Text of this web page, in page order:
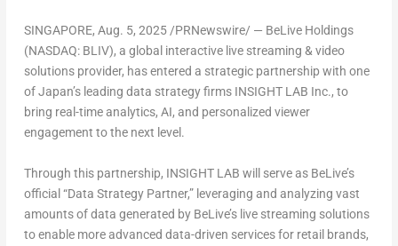
SINGAPORE, Aug. 5, 2025/PRNewswire/ — BeLive Holdings
(NASDAQ: BLIV), a global interactive live streaming & video
solutions provider, has entered a strategic partnership with one
ofJapan’sleading data strategy firms INSIGHT LAB Inc., to
bring real-time analytics, AI, and personalized viewer
engagement to the next level.
Through this partnership, INSIGHT LAB will serve as BeLive’s
official “Data Strategy Partner,” leveraging and analyzing vast
amounts of data generated by BeLive’s live streaming solutions
to enable moreadvanced data-driven services for retail brands,